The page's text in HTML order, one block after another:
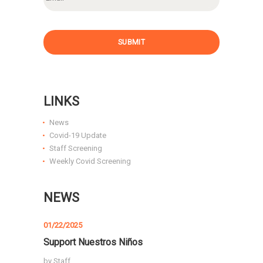
SUBMIT
LINKS
News
Covid-19 Update
Staff Screening
Weekly Covid Screening
NEWS
01/22/2025
Support Nuestros Niños
by Staff